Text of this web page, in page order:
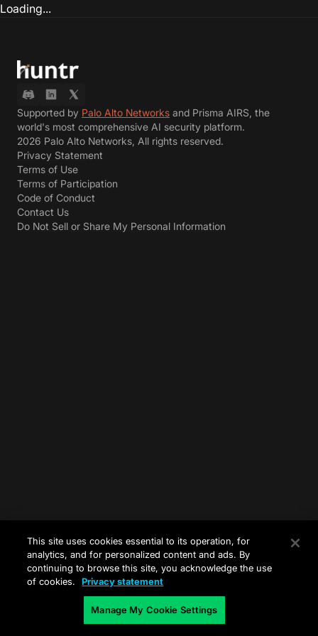
Loading...
Supported by Palo Alto Networks and Prisma AIRS, the
world's most comprehensive AI security platform.
2026 Palo Alto Networks, All rights reserved.
Privacy Statement
Terms of Use
Terms of Participation
Code of Conduct
Contact Us
Do Not Sell or Share My Personal Information
This site uses cookies essential to its operation, for
analytics, and for personalized content and ads. By
continuing to browse this site, you acknowledge the use
of cookies.
Privacy statement
Manage My Cookie Settings